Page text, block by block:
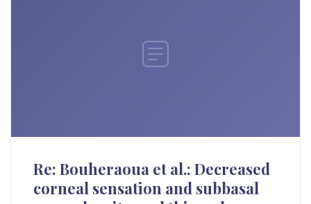
Re: Bouheraoua et al.: Decreased
corneal sensation and subbasal